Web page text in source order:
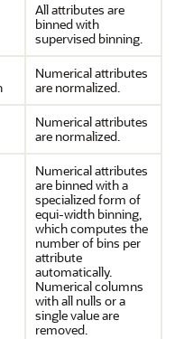
All attributes are
binned with
supervised binning.
Numerical attributes
are normalized.
Numerical attributes
are normalized.
Numerical attributes
are binned with a
specialized form of
equi-width binning,
which computes the
number of bins per
attribute
automatically.
Numerical columns
with all nulls or a
single value are
removed.